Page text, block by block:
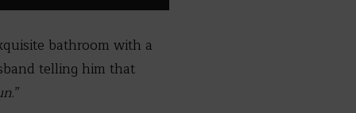
bathroom with a
telling him that
.”